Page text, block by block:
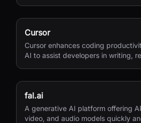
Cursor
Cursor enhances coding
AI to assist developers in writing,
fal.ai
A generative AI platform offering
video, and audio models quickly